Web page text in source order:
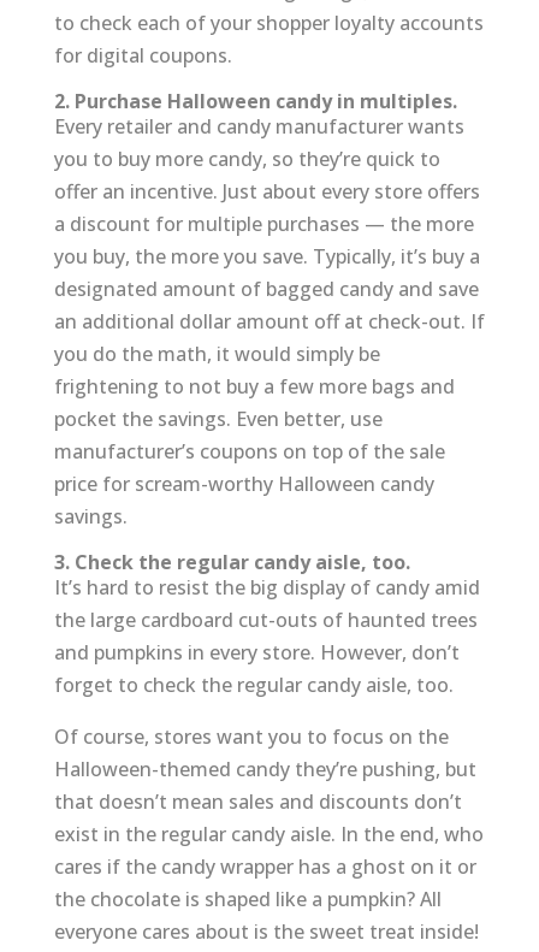
to check each of your shopper loyalty accounts
for digital coupons.
2. Purchase Halloween candy in multiples.
Every retailer and candy manufacturer wants
you to buy more candy, so they’re quick to
offer an incentive. Just about every store offers
a discount for multiple purchases — the more
you buy, the more you save. Typically, it’s buy a
designated amount of bagged candy and save
an additional dollar amount off at check-out. If
you do the math, it would simply be
frightening to not buy a few more bags and
pocket the savings. Even better, use
manufacturer’s coupons on top of the sale
price for scream-worthy Halloween candy
savings.
3. Check the regular candy aisle, too.
It’s hard to resist the big display of candy amid
the large cardboard cut-outs of haunted trees
and pumpkins in every store. However, don’t
forget to check the regular candy aisle, too.
Of course, stores want you to focus on the
Halloween-themed candy they’re pushing, but
that doesn’t mean sales and discounts don’t
exist in the regular candy aisle. In the end, who
cares if the candy wrapper has a ghost on it or
the chocolate is shaped like a pumpkin? All
everyone cares about is the sweet treat inside!